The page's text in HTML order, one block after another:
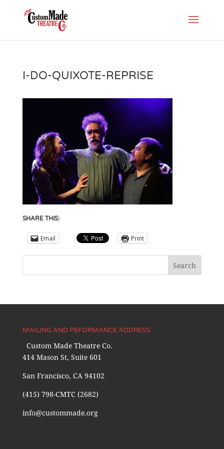
I-DO-QUIXOTE-REPRISE
SHARE THIS:
Email Print
MAILING AND PEFORMANCE ADDRESS:
Custom Made Theatre Co.
414 Mason St, Suite 601
San Francisco, CA 94102
(415) 798-CMTC (2682)
info@custommade.org